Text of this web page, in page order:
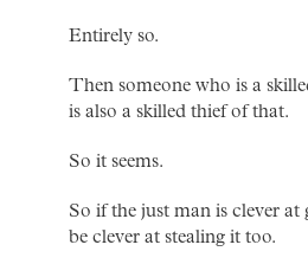
Entirely so.
Then someone who is a
is also a skilled thief of that.
So it seems.
So if the just man is clever
be clever at stealing it too.